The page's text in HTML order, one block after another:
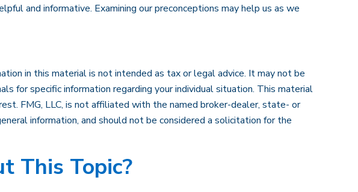
and informative. Examining our preconceptions may help us as we
in this material is not intended as tax or legal advice. It may not be
for specific information regarding your individual situation. This material
FMG, LLC, is not affiliated with the named broker-dealer, state- or
information, and should not be considered a solicitation for the
This Topic?